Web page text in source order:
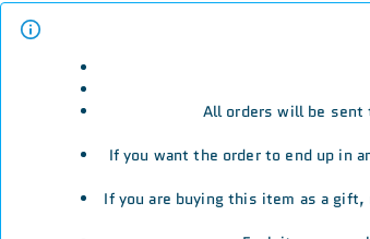
All orders will be sent
If you want the order to end up in
If you are buying this item as a